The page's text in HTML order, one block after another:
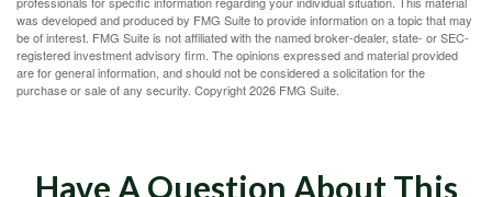
was developed and produced by FMG Suite to provide information on a topic that may
be of interest. FMG Suite is not affiliated with the named broker-dealer, state- or SEC-
registered investment advisory firm. The opinions expressed and material provided
are for general information, and should not be considered a solicitation for the
purchase or sale of any security. Copyright2026 FMG Suite.
Have A Question About This